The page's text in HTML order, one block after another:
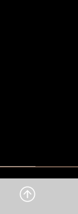
SHOP